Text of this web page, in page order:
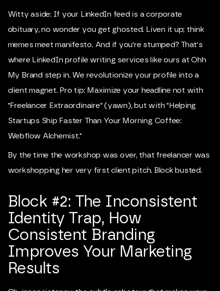
Witty aside: If your LinkedIn feed is a corporate
obituary, no wonder you get ghosted. Liven it up; think
memes meet manifesto. And if you're stumped? That's
where LinkedIn profile writing services like ours at Ohh
My Brand step in. We revolutionize your profile into a
client magnet. Pro tip: Maximize your headline not with
"Freelancer Extraordinaire" (yawn), but with "Helping
Startups Ship Faster Than Your Morning Coffee:
Webflow Alchemist."
By the time the workshop was over, that freelancer was
workshopping her very first client pitch. Block busted.
Block #2: The Inconsistent
Identity Trap, How
Consistent Branding
Improves Your Marketing
Results